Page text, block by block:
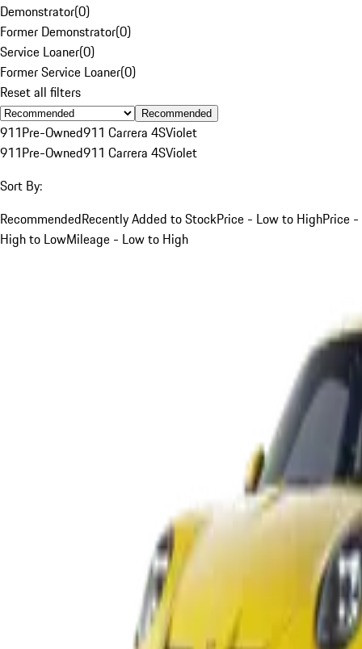
Demonstrator(0)
Former Demonstrator(0)
Service Loaner(0)
Former Service Loaner(0)
Reset all filters
Recommended
911Pre-Owned911 Carrera 4SViolet
911Pre-Owned911 Carrera 4SViolet
Sort By:
RecommendedRecently Added to StockPrice - Low to HighPrice -
High to LowMileage - Low to High